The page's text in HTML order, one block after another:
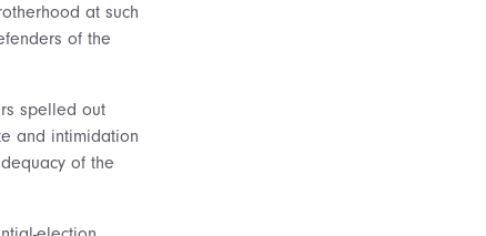
at such
of the
spelled out
and intimidation
of the